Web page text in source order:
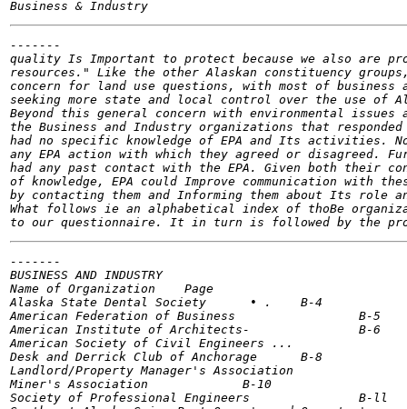
-------
quality Is Important to protect because we also are
resources." Like the other Alaskan constituency
concern for land use questions, with most of business
seeking more state and local control over the use of
Beyond this general concern with environmental
the Business and Industry organizations that
had no specific knowledge of EPA and Its activities.
any EPA action with which they agreed or disagreed.
had any past contact with the EPA. Given both their
of knowledge, EPA could Improve communication with
by contacting them and Informing them about Its role
What follows ie an alphabetical index of thoBe
-------
BUSINESS AND INDUSTRY
Name of Organization	Page
Alaska State Dental Society 	 • .	B-4
American Federation of Business 		B-5
American Institute of Architects- 		B-6
American Society of Civil Engineers ... 		B-7
Desk and Derrick Club of Anchorage	B-8
Landlord/Property Manager's Association 		B-9
Miner's Association 		B-10
Society of Professional Engineers 		B-ll